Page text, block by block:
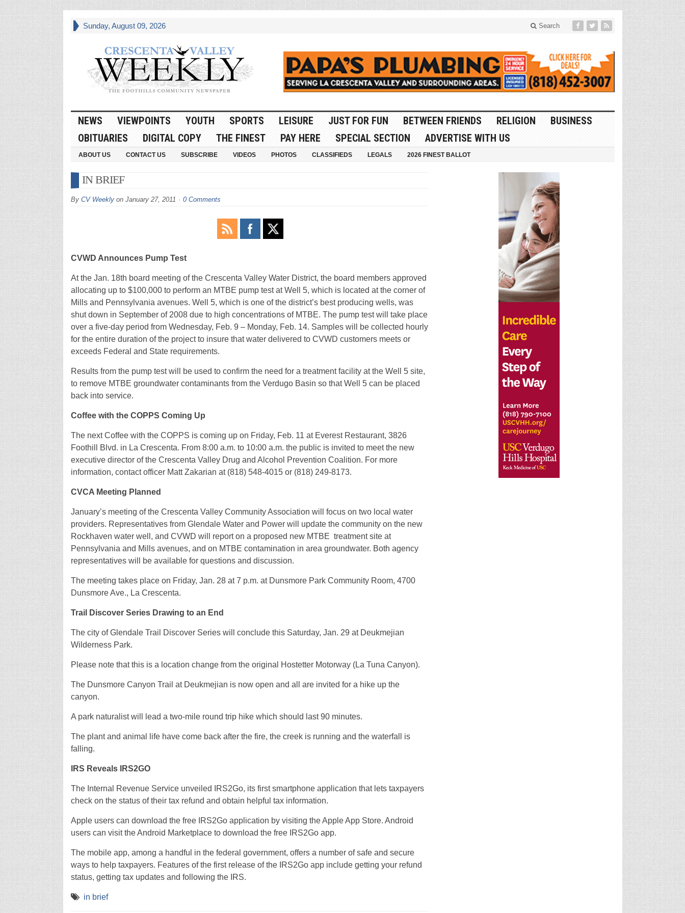
Sunday, August 09, 2026 Search
NEWS VIEWPOINTS YOUTH SPORTS LEISURE JUST FOR FUN BETWEEN FRIENDS RELIGION
BUSINESS
OBITUARIES
DIGITAL COPY THE FINEST PAY HERE SPECIAL SECTION ADVERTISE WITH US
ABOUT US CONTACT US SUBSCRIBE VIDEOS PHOTOS CLASSIFIEDS LEGALS 2026 FINEST BALLOT
IN BRIEF
By CV Weeklyon January 27, 2011 0 Comments
CVWD Announces Pump Test
At the Jan. 18th board meeting of the Crescenta Valley Water District, the board members approved
allocating up to $100,000 to perform an MTBE pump test at Well 5, which is located at the corner of
Mills and Pennsylvania avenues. Well 5, which is one of the district’s best producing wells, was
shut down in September of 2008 due to high concentrations of MTBE. The pump test will take place
over a five-day period from Wednesday, Feb. 9 – Monday, Feb. 14. Samples will be collected hourly
for the entire duration of the project to insure that water delivered to CVWD customers meets or
exceeds Federal and State requirements.
Results from the pump test will be used to confirm the need for a treatment facility at the Well 5 site,
to remove MTBE groundwater contaminants from the Verdugo Basin so that Well 5 can be placed
back into service.
Coffee with the COPPS Coming Up
The next Coffee with the COPPS is coming up on Friday, Feb. 11 at Everest Restaurant, 3826
Foothill Blvd. in La Crescenta. From 8:00 a.m. to 10:00 a.m. the public is invited to meet the new
executive director of the Crescenta Valley Drug and Alcohol Prevention Coalition. For more
information, contact officer Matt Zakarian at (818) 548-4015 or (818) 249-8173.
CVCA Meeting Planned
January’s meeting of the Crescenta Valley Community Association will focus on two local water
providers. Representatives from Glendale Water and Power will update the community on the new
Rockhaven water well, and CVWD will report on a proposed new MTBE treatment site at
Pennsylvania and Mills avenues, and on MTBE contamination in area groundwater. Both agency
representatives will be available for questions and discussion.
The meeting takes place on Friday, Jan. 28 at 7 p.m. at Dunsmore Park Community Room, 4700
Dunsmore Ave., La Crescenta.
Trail Discover Series Drawing to an End
The city of Glendale Trail Discover Series will conclude this Saturday, Jan. 29 at Deukmejian
Wilderness Park.
Please note that this is a location change from the original Hostetter Motorway (La Tuna Canyon).
The Dunsmore Canyon Trail at Deukmejian is now open and all are invited for a hike up the
canyon.
A park naturalist will lead a two-mile round trip hike which should last 90 minutes.
The plant and animal life have come back after the fire, the creek is running and the waterfall is
falling.
IRS Reveals IRS2GO
The Internal Revenue Service unveiled IRS2Go, its first smartphone application that lets taxpayers
check on the status of their tax refund and obtain helpful tax information.
Apple users can download the free IRS2Go application by visiting the Apple App Store. Android
users can visit the Android Marketplace to download the free IRS2Go app.
The mobile app, among a handful in the federal government, offers a number of safe and secure
ways to help taxpayers. Features of the first release of the IRS2Go app include getting your refund
status, getting tax updates and following the IRS.
in brief